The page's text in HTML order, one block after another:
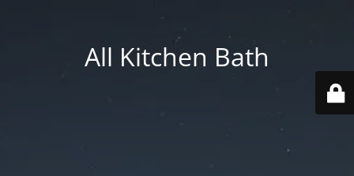
All Kitchen Bath